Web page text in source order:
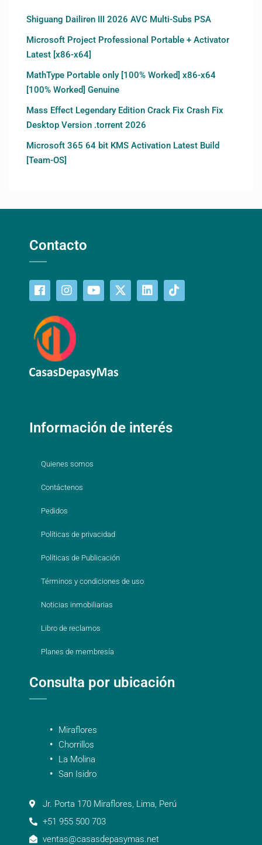
Shiguang Dailiren III 2026 AVC Multi-Subs PSA
Microsoft Project Professional Portable + Activator
Latest [x86-x64]
MathType Portable only [100% Worked] x86-x64
[100% Worked] Genuine
Mass Effect Legendary Edition Crack Fix Crash Fix
Desktop Version .torrent 2026
Microsoft 365 64 bit KMS Activation Latest Build
[Team-OS]
Contacto
Información de interés
Quienes somos
Contáctenos
Pedidos
Políticas de privacidad
Políticas de Publicación
Términos y condiciones de uso
Noticias inmobiliarias
Libro de reclamos
Planes de membresía
Consulta por ubicación
Miraflores
Chorrillos
La Molina
San Isidro
Jr. Porta 170 Miraflores, Lima, Perú
+51 955 500 703
ventas@casasdepasymas.net